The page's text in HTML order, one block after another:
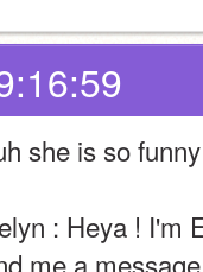
she is so
: Heya ! I'm
me a